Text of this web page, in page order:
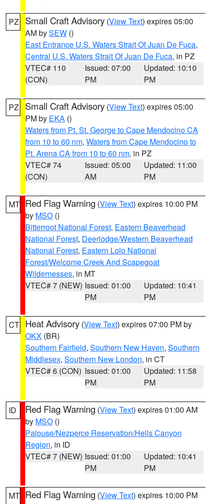
PZ Small Craft Advisory (View Text) expires 05:00
AM bySEW ()
East Entrance U.S. Waters Strait Of Juan De Fuca,
Central U.S. Waters Strait Of Juan De Fuca, in PZ
VTEC# 110
(CON)
Issued: 07:00
PM
Updated: 10:10
PM
PZ Small Craft Advisory (View Text) expires 05:00
PM by EKA ()
Waters from Pt. St. George to Cape Mendocino CA
from 10 to 60 nm, Waters from Cape Mendocino to
Pt. Arena CA from 10 to 60 nm, in PZ
VTEC# 74
(CON)
Issued: 05:00
AM
Updated: 11:00
PM
MT Red Flag Warning (View Text) expires 10:00 PM
by MSO ()
Bitterroot National Forest, Eastern Beaverhead
National Forest, Deerlodge/Western Beaverhead
National Forest, Eastern Lolo National
Forest/Welcome Creek And Scapegoat
Wildernesses, in MT
VTEC# 7 (NEW) Issued: 01:00
PM
Updated: 10:41
PM
CT Heat Advisory (View Text) expires 07:00 PM by
OKX (BR)
Southern Fairfield, Southern New Haven, Southern
Middlesex, Southern New London, in CT
VTEC# 6 (CON) Issued: 01:00
PM
Updated: 11:58
PM
ID Red Flag Warning (View Text) expires 01:00 AM
by MSO ()
Palouse/Nezperce Reservation/Hells Canyon
Region, in ID
VTEC# 7 (NEW) Issued: 01:00
PM
Updated: 10:41
PM
MT Red Flag Warning (View Text) expires 10:00 PM